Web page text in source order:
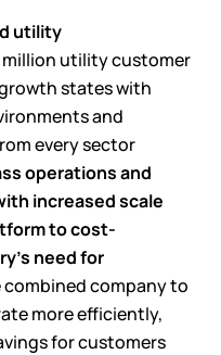
utility
utility customer
states with
and
every sector
operations and
increased scale
to cost-
need for
combined company to
more efficiently,
for customers